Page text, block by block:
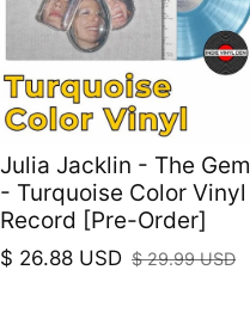
Julia Jacklin - The Gem
- Turquoise Color Vinyl
Record [Pre-Order]
Sale price
$ 26.88 USD
Regular price
$ 29.99 USD